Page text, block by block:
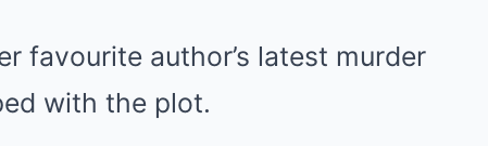
favourite author’s latest murder
with the plot.